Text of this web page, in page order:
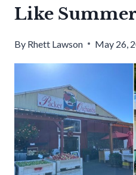
Like Summer
By Rhett Lawson May 26,